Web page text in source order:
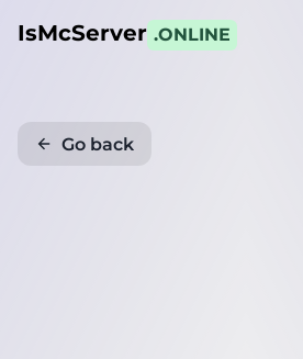
IsMcServer .ONLINE
Go back